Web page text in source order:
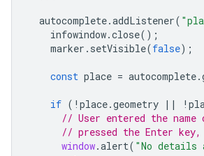
autocomplete.addListener(
infowindow.close();
marker . setVisible(false);
const place = autocomplete.
if ( ! place.geometry || !
// User entered the name
// pressed the Enter
window.alert( "No